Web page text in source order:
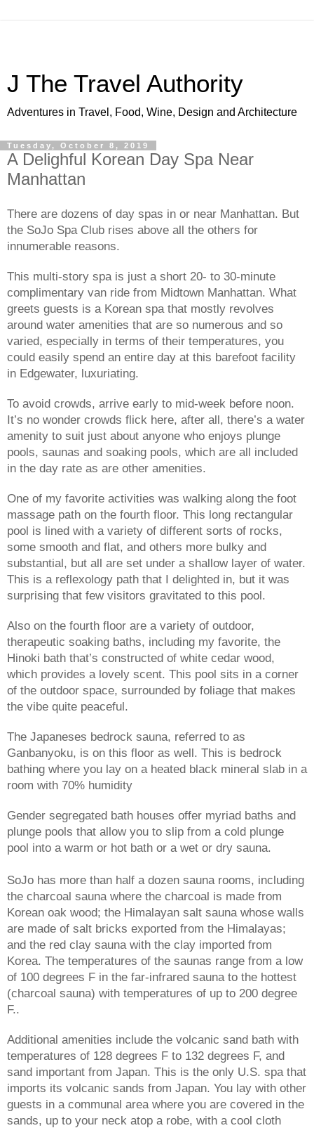
J The Travel Authority
Adventures in Travel, Food, Wine, Design and Architecture
Tuesday, October 8, 2019
A Delighful Korean Day Spa Near
Manhattan
There are dozens of day spas in or near Manhattan. But
the SoJo Spa Club rises above all the others for
innumerable reasons.
This multi-story spa is just a short 20- to 30-minute
complimentary van ride from Midtown Manhattan. What
greets guests is a Korean spa that mostly revolves
around water amenities that are so numerous and so
varied, especially in terms of their temperatures, you
could easily spend an entire day at this barefoot facility
in Edgewater, luxuriating.
To avoid crowds, arrive early to mid-week before noon.
It’s no wonder crowds flick here, after all, there’s a water
amenity to suit just about anyone who enjoys plunge
pools, saunas and soaking pools, which are all included
in the day rate as are other amenities.
One of my favorite activities was walking along the foot
massage path on the fourth floor. This long rectangular
pool is lined with a variety of different sorts of rocks,
some smooth and flat, and others more bulky and
substantial, but all are set under a shallow layer of water.
This is a reflexology path that I delighted in, but it was
surprising that few visitors gravitated to this pool.
Also on the fourth floor are a variety of outdoor,
therapeutic soaking baths, including my favorite, the
Hinoki bath that’s constructed of white cedar wood,
which provides a lovely scent. This pool sits in a corner
of the outdoor space, surrounded by foliage that makes
the vibe quite peaceful.
The Japaneses bedrock sauna, referred to as
Ganbanyoku, is on this floor as well. This is bedrock
bathing where you lay on a heated black mineral slab in a
room with 70% humidity
Gender segregated bath houses offer myriad baths and
plunge pools that allow you to slip from a cold plunge
pool into a warm or hot bath or a wet or dry sauna.
SoJo has more than half a dozen sauna rooms, including
the charcoal sauna where the charcoal is made from
Korean oak wood; the Himalayan salt sauna whose walls
are made of salt bricks exported from the Himalayas;
and the red clay sauna with the clay imported from
Korea. The temperatures of the saunas range from a low
of 100 degrees F in the far-infrared sauna to the hottest
(charcoal sauna) with temperatures of up to 200 degree
F..
Additional amenities include the volcanic sand bath with
temperatures of 128 degrees F to 132 degrees F, and
sand important from Japan. This is the only U.S. spa that
imports its volcanic sands from Japan. You lay with other
guests in a communal area where you are covered in the
sands, up to your neck atop a robe, with a cool cloth